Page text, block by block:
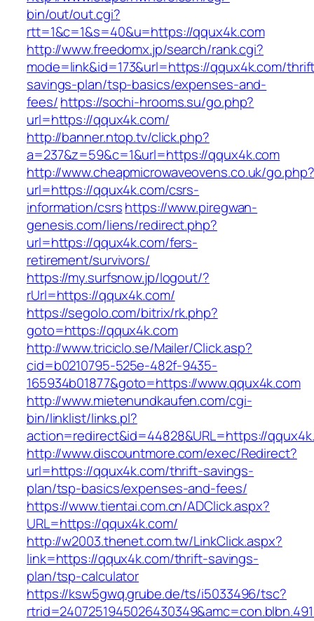
bin/out/out.cgi?
rtt=1&c=1&s=40&u=https://qqux4k.com
http://www.freedomx.jp/search/rank.cgi?
mode=link&id=173&url=https://qqux4k.com/
savings-plan/tsp-basics/expenses-and-
fees/https://sochi-hrooms.su/go.php?
url=https://qqux4k.com/
http://banner.ntop.tv/click.php?
a=237&z=59&c=1&url=https://qqux4k.com
http://www.cheapmicrowaveovens.co.uk/go.php?
url=https://qqux4k.com/csrs-
information/csrshttps://www.piregwan-
genesis.com/liens/redirect.php?
url=https://qqux4k.com/fers-
retirement/survivors/
https://my.surfsnow.jp/logout/?
rUrl=https://qqux4k.com/
https://segolo.com/bitrix/rk.php?
goto=https://qqux4k.com
http://www.triciclo.se/Mailer/Click.asp?
cid=b0210795-525e-482f-9435-
165934b01877&goto=https://www.qqux4k.com
http://www.mietenundkaufen.com/cgi-
bin/linklist/links.pl?
action=redirect&id=44828&URL=https://
http://www.discountmore.com/exec/Redirect?
url=https://qqux4k.com/thrift-savings-
plan/tsp-basics/expenses-and-fees/
https://www.tientai.com.cn/ADClick.aspx?
URL=https://qqux4k.com/
http://w2003.thenet.com.tw/LinkClick.aspx?
link=https://qqux4k.com/thrift-savings-
plan/tsp-calculator
https://ksw5gwq.grube.de/ts/i5033496/tsc?